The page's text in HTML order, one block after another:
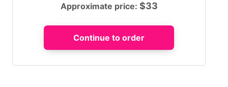
Approximate price: $33